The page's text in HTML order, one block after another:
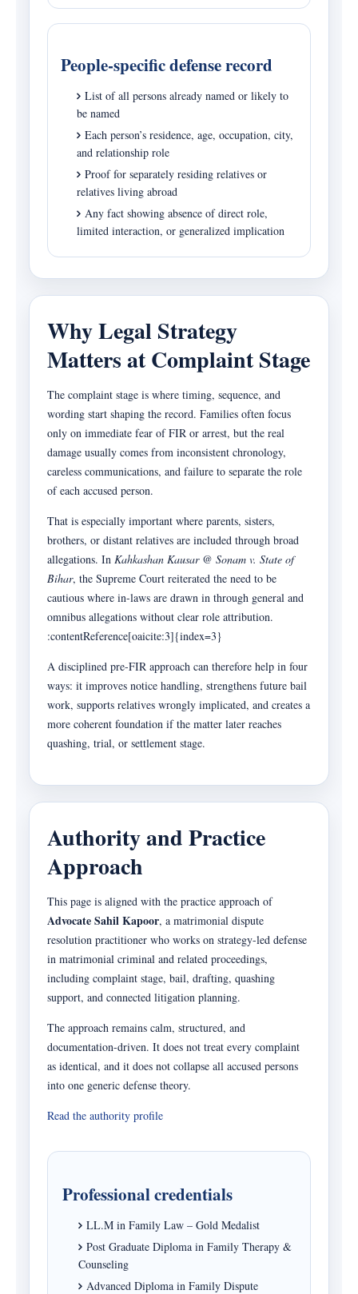
People-specific defense record
List of all persons already named or likely to
be named
Each person’s residence, age, occupation, city,
and relationship role
Proof for separately residing relatives or
relatives living abroad
Any fact showing absence of direct role,
limited interaction, or generalized implication
Why Legal Strategy
Matters at Complaint Stage
The complaint stage is where timing, sequence, and
wording start shaping the record. Families often focus
only on immediate fear of FIR or arrest, but the real
damage usually comes from inconsistent chronology,
careless communications, and failure to separate the role
of each accused person.
That is especially important where parents, sisters,
brothers, or distant relatives are included through broad
allegations. In Kahkashan Kausar @ Sonam v. State of
Bihar, the Supreme Court reiterated the need to be
cautious where in-laws are drawn in through general and
omnibus allegations without clear role attribution.
:contentReference[oaicite:3]{index=3}
A disciplined pre-FIR approach can therefore help in four
ways: it improves notice handling, strengthens future bail
work, supports relatives wrongly implicated, and creates a
more coherent foundation if the matter later reaches
quashing, trial, or settlement stage.
Authority and Practice
Approach
This page is aligned with the practice approach of
Advocate Sahil Kapoor, a matrimonial dispute
resolution practitioner who works on strategy-led defense
in matrimonial criminal and related proceedings,
including complaint stage, bail, drafting, quashing
support, and connected litigation planning.
The approach remains calm, structured, and
documentation-driven. It does not treat every complaint
as identical, and it does not collapse all accused persons
into one generic defense theory.
Read the authority profile
Professional credentials
LL.M in Family Law – Gold Medalist
Post Graduate Diploma in Family Therapy &
Counseling
Advanced Diploma in Family Dispute